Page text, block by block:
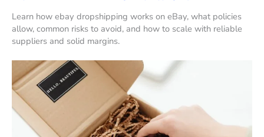
Learn how ebay dropshipping works on eBay, what policies
allow, common risks to avoid, and how to scale with reliable
suppliers and solid margins.